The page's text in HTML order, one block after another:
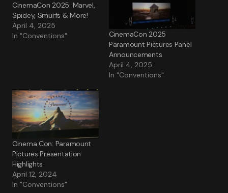
CinemaCon 2025: Marvel,
Spidey, Smurfs & More!
April 4, 2025
In "Conventions"
CinemaCon 2025
Paramount Pictures Panel
Announcements
April 4, 2025
In "Conventions"
Cinema Con: Paramount
Pictures Presentation
Highlights
April 12, 2024
In "Conventions"